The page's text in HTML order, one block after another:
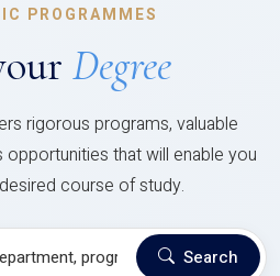
PROGRAMMES
Degree
rigorous programs, valuable
that will enable you
course of study.
Search